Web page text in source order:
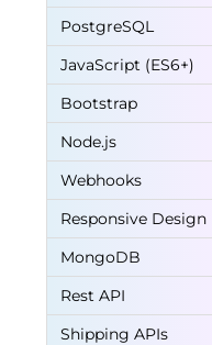
PostgreSQL
JavaScript (ES6+)
Bootstrap
Node.js
Webhooks
Responsive Design
MongoDB
Rest API
Shipping APIs